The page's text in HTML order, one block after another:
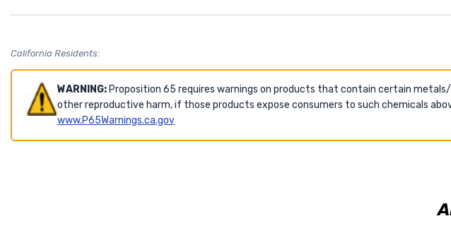
California Residents:
WARNING: Proposition 65 requires warnings on products that contain certain
other reproductive harm, if those products expose consumers to such chemicals
www.P65Warnings.ca.gov